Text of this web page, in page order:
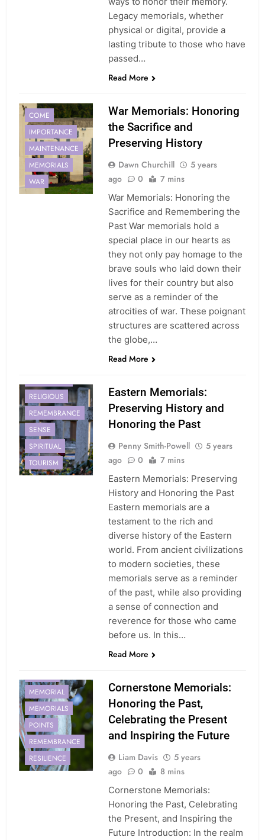
Legacy memorials, whether
physical or digital, provide a
lasting tribute to those who have
passed…
Read More
COME
IMPORTANCE
MAINTENANCE
MEMORIALS
WAR
War Memorials: Honoring
the Sacrifice and
Preserving History
Dawn Churchill
5 years
ago
0 7 mins
War Memorials: Honoring the
Sacrifice and Remembering the
Past War memorials hold a
special place in our hearts as
they not only pay homage to the
brave souls who laid down their
lives for their country but also
serve as a reminder of the
atrocities of war. These poignant
structures are scattered across
the globe,…
Read More
RELIGIOUS
REMEMBRANCE
SENSE
SPIRITUAL
TOURISM
Eastern Memorials:
Preserving History and
Honoring the Past
Penny Smith-Powell
5 years
ago
0 7 mins
Eastern Memorials: Preserving
History and Honoring the Past
Eastern memorials are a
testament to the rich and
diverse history of the Eastern
world. From ancient civilizations
to modern societies, these
memorials serve as a reminder
of the past, while also providing
a sense of connection and
reverence for those who came
before us. In this…
Read More
MEMORIAL
MEMORIALS
POINTS
REMEMBRANCE
RESILIENCE
Cornerstone Memorials:
Honoring the Past,
Celebrating the Present
and Inspiring the Future
Liam Davis
5 years
ago
0 8 mins
Cornerstone Memorials:
Honoring the Past, Celebrating
the Present, and Inspiring the
Future Introduction: In the realm